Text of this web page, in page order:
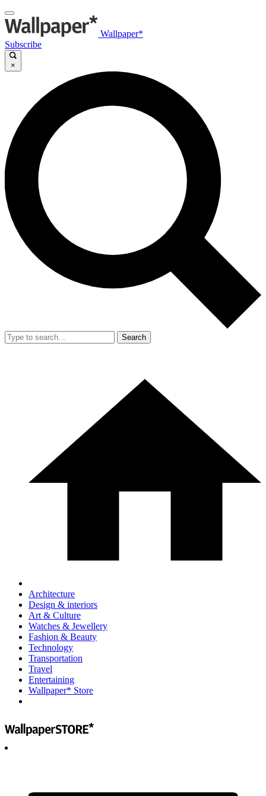
Wallpaper*
Subscribe
×
Search
Architecture
Design & interiors
Art & Culture
Watches & Jewellery
Fashion & Beauty
Technology
Transportation
Travel
Entertaining
Wallpaper* Store